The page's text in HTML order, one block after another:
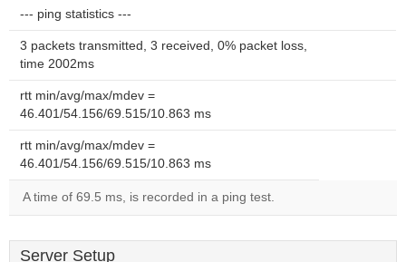
--- ping statistics ---
3 packets transmitted, 3 received, 0% packet loss,
time 2002ms
rtt min/avg/max/mdev =
46.401/54.156/69.515/10.863 ms
rtt min/avg/max/mdev =
46.401/54.156/69.515/10.863 ms
A time of 69.5 ms, is recorded in a ping test.
Server Setup